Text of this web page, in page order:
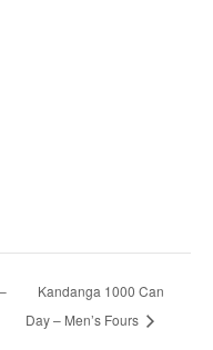
Kandanga 1000 Can
Day – Men’s Fours